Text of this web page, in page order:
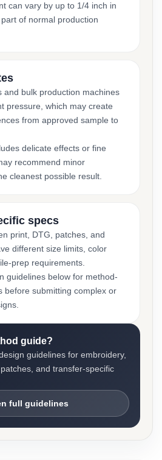
can vary by up to 1/4 inch in
of normal production
and bulk production machines
pressure, which may create
from approved sample to
delicate effects or fine
recommend minor
cleanest possible result.
specs
print, DTG, patches, and
different size limits, color
prep requirements.
guidelines below for method-
before submitting complex or
guide?
guidelines for embroidery,
and transfer-specific
full guidelines